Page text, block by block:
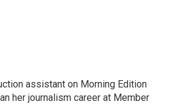
assistant on Morning Edition
her journalism career at Member